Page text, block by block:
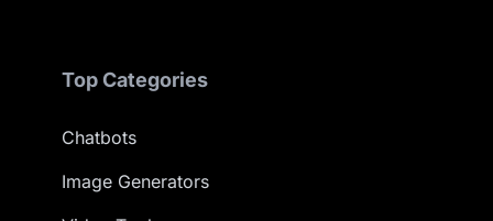
Top Categories
Chatbots
Image Generators